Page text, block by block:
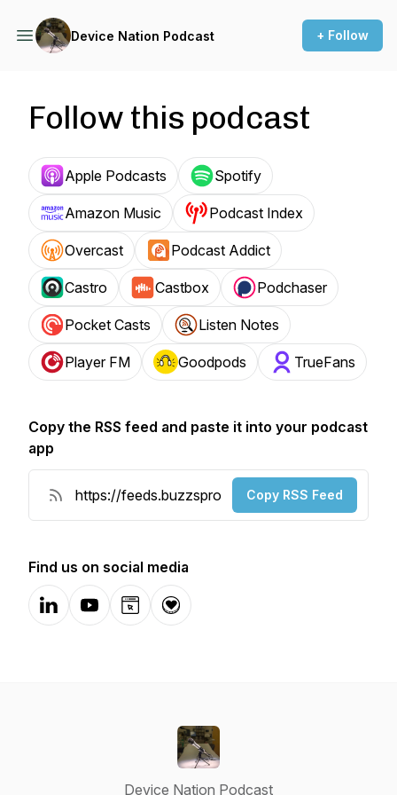
Device Nation Podcast + Follow
Follow this podcast
Apple Podcasts Spotify
Amazon Music Podcast Index
Overcast Podcast Addict
Castro Castbox Podchaser
Pocket Casts Listen Notes
Player FM Goodpods TrueFans
Copy the RSS feed and paste it into your podcast
app
Copy RSS Feed
Find us on social media
LinkedInYouTubeWebsiteDonation
Device Nation Podcast